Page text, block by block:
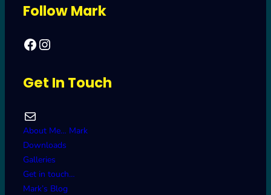
Follow Mark
Facebook Mark's Road to Newcastle – Great North Run 2024
Get In Touch
Mail
About Me… Mark
Downloads
Galleries
Get in touch…
Mark’s Blog